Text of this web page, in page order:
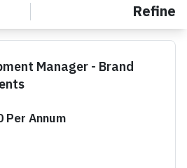
Refine
Manager - Brand
Per Annum